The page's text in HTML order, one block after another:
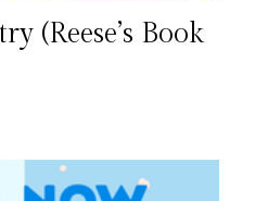
(Reese’s Book